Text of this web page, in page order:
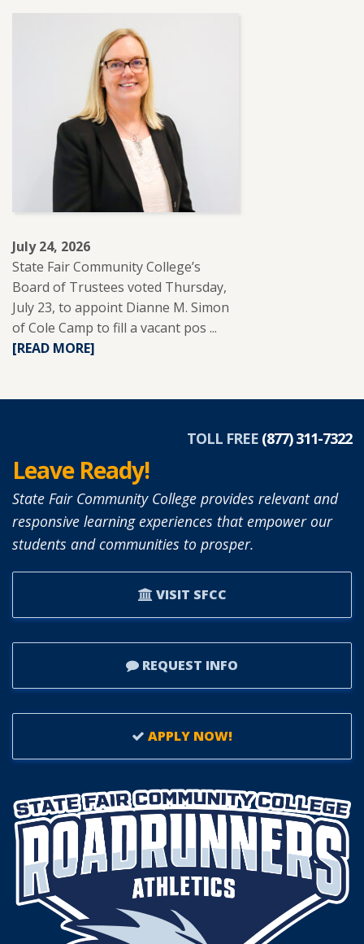
ABOUT
SFCC
PARTNERS
WITH
REUP
EDUCATION
TO
SUPPORT
ADULT
LEARNERS.
July 24, 2026
State Fair Community College’s
Board of Trustees voted Thursday,
July 23, to appoint Dianne M. Simon
of Cole Camp to fill a vacant pos ...
APPOINTED
TO
BOARD
TRUSTEES.
[READ MORE]
TOLL FREE (877) 311-7322
Leave Ready!
State Fair Community College provides relevant and
responsive learning experiences that empower our
students and communities to prosper.
VISIT SFCC
REQUEST INFO
APPLY NOW!